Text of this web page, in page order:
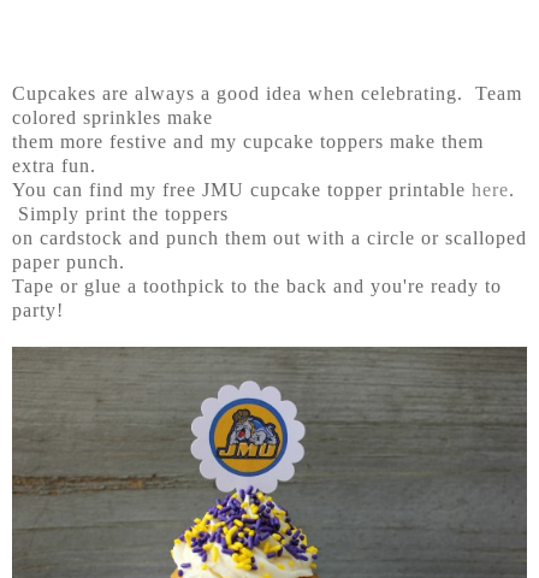
Cupcakes are always a good idea when celebrating. Team
colored sprinkles make
them more festive and my cupcake toppers make them
extra fun.
You can find my free JMU cupcake topper printable here.
Simply print the toppers
on cardstock and punch them out with a circle or scalloped
paper punch.
Tape or glue a toothpick to the back and you're ready to
party!